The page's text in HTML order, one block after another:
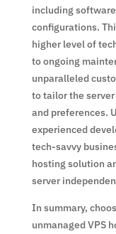
including
configurations.
higher level of
to ongoing
unparalleled
to tailor the
and preferences.
experienced
tech-savvy
hosting solution
server
In summary,
unmanaged VPS